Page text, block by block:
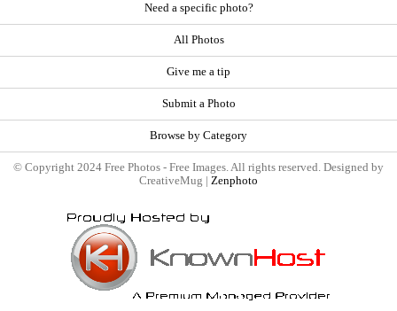
Need a specific photo?
All Photos
Give me a tip
Submit a Photo
Browse by Category
© Copyright 2024 Free Photos - Free Images. All rights reserved. Designed by
CreativeMug | Zenphoto